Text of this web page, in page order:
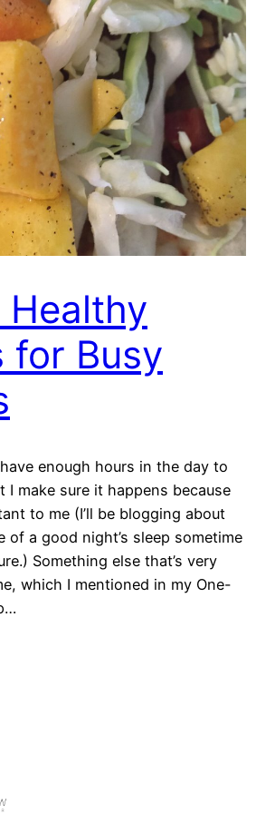
Healthy
for Busy
have enough hours in the day to
I make sure it happens because
to me (I’ll be blogging about
of a good night’s sleep sometime
Something else that’s very
which I mentioned in my One-